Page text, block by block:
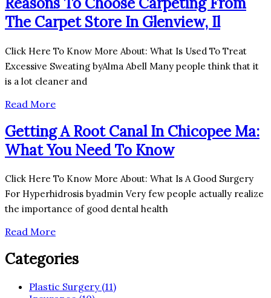
The Carpet Store In Glenview, Il
Click Here To Know More About: What Is Used To Treat
Excessive Sweating byAlma Abell Many people think that it
is a lot cleaner and
Read More
Getting A Root Canal In Chicopee Ma:
What You Need To Know
Click Here To Know More About: What Is A Good Surgery
For Hyperhidrosis byadmin Very few people actually realize
the importance of good dental health
Read More
Categories
Plastic Surgery (11)